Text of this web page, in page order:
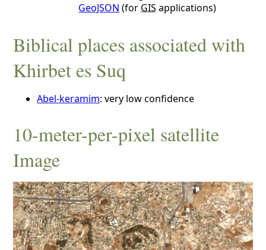
GeoJSON (for GIS applications)
Biblical places associated with
Khirbet es Suq
Abel-keramim: very low confidence
10-meter-per-pixel satellite
Image